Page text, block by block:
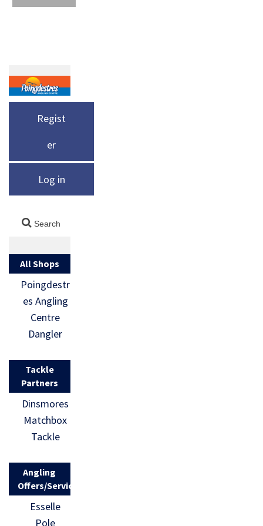
Regist
er
Log in
All Shops
Poingdestr
es Angling
Centre
Dangler
Tackle
Partners
Dinsmores
Matchbox
Tackle
Angling
Offers/Services
Esselle
Pole